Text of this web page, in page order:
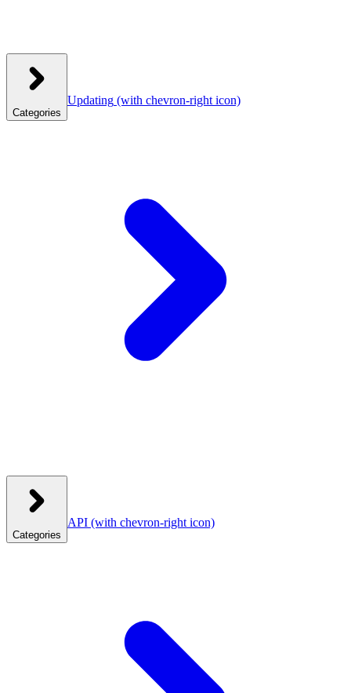
Categories
Updating (with chevron-right icon)
Categories
API (with chevron-right icon)